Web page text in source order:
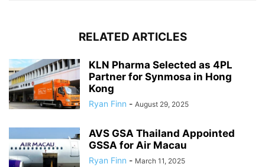
RELATED ARTICLES
KLN Pharma Selected as 4PL
Partner for Synmosa in Hong
Kong
Ryan Finn - August 29, 2025
AVS GSA Thailand Appointed
GSSA for Air Macau
Ryan Finn - March 11, 2025